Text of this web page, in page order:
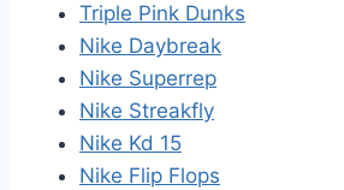
Triple Pink Dunks
Nike Daybreak
Nike Superrep
Nike Streakfly
Nike Kd 15
Nike Flip Flops